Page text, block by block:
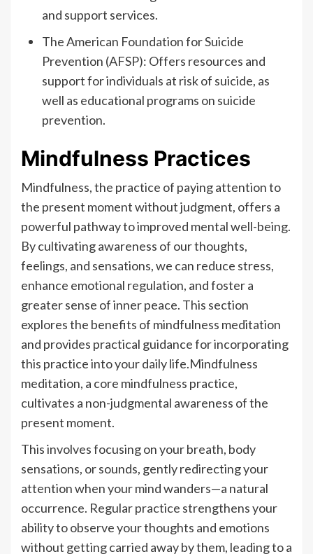
and support services.
The American Foundation for Suicide
Prevention (AFSP): Offers resources and
support for individuals at risk of suicide, as
well as educational programs on suicide
prevention.
Mindfulness Practices
Mindfulness, the practice of paying attention to
the present moment without judgment, offers a
powerful pathway to improved mental well-being.
By cultivating awareness of our thoughts,
feelings, and sensations, we can reduce stress,
enhance emotional regulation, and foster a
greater sense of inner peace. This section
explores the benefits of mindfulness meditation
and provides practical guidance for incorporating
this practice into your daily life.Mindfulness
meditation, a core mindfulness practice,
cultivates a non-judgmental awareness of the
present moment.
This involves focusing on your breath, body
sensations, or sounds, gently redirecting your
attention when your mind wanders—a natural
occurrence. Regular practice strengthens your
ability to observe your thoughts and emotions
without getting carried away by them, leading to a